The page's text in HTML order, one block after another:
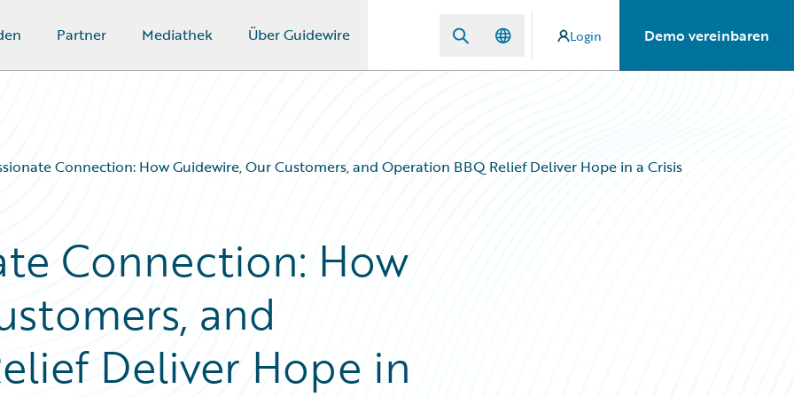
Partner Mediathek Über Guidewire Login Demo vereinbaren
Connection: How Guidewire, Our Customers, and Operation BBQ Relief Deliver Hope in a Crisis
Connection: How
and
Deliver Hope in